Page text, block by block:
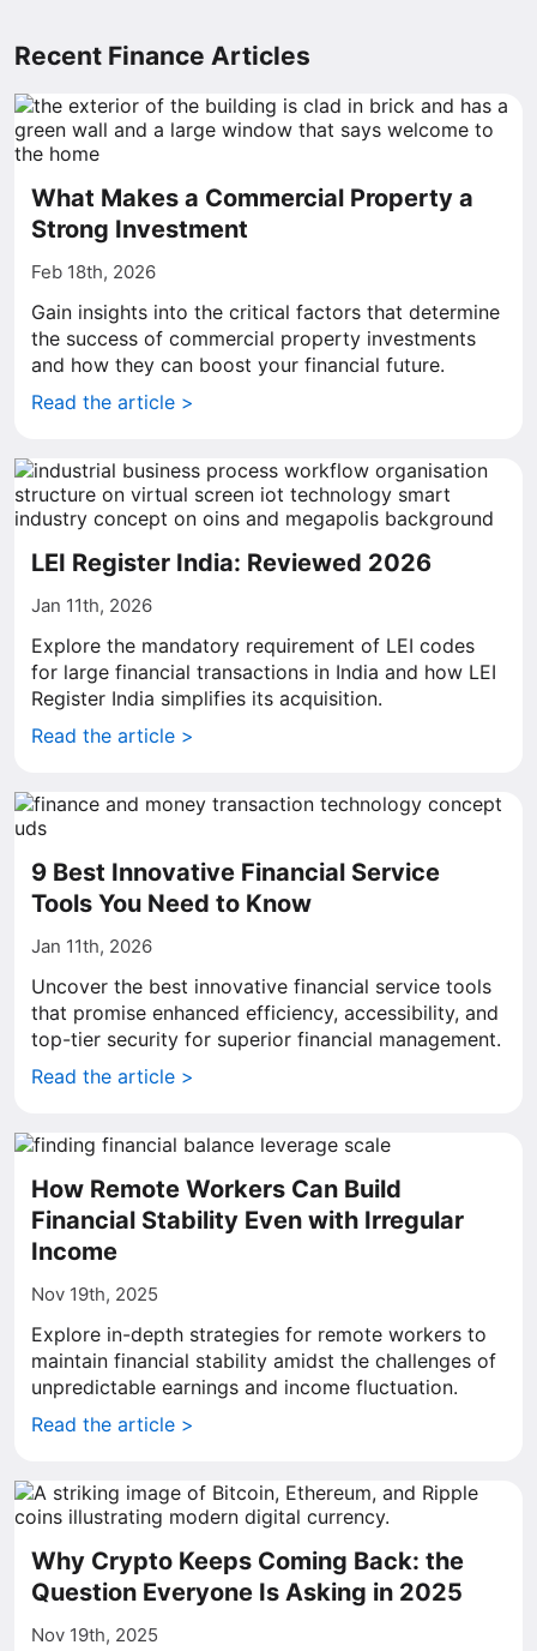
Recent Finance Articles
What Makes a Commercial Property a
Strong Investment
Feb 18th, 2026
Gain insights into the critical factors that determine
the success of commercial property investments
and how they can boost your financial future.
Read the article >
LEI Register India: Reviewed 2026
Jan 11th, 2026
Explore the mandatory requirement of LEI codes
for large financial transactions in India and how LEI
Register India simplifies its acquisition.
Read the article >
9 Best Innovative Financial Service
Tools You Need to Know
Jan 11th, 2026
Uncover the best innovative financial service tools
that promise enhanced efficiency, accessibility, and
top-tier security for superior financial management.
Read the article >
How Remote Workers Can Build
Financial Stability Even with Irregular
Income
Nov 19th, 2025
Explore in-depth strategies for remote workers to
maintain financial stability amidst the challenges of
unpredictable earnings and income fluctuation.
Read the article >
Why Crypto Keeps Coming Back: the
Question Everyone Is Asking in 2025
Nov 19th, 2025